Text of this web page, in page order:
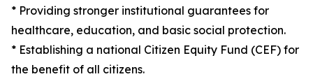
* Providing stronger institutional guarantees for
healthcare, education, and basic social protection.
* Establishing a national Citizen Equity Fund (CEF) for
the benefit of all citizens.